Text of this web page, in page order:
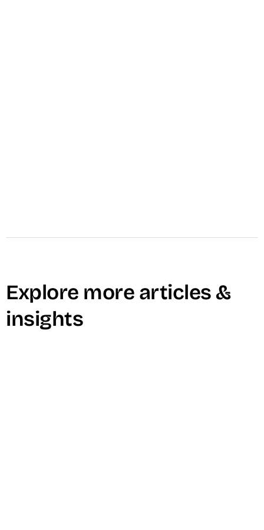
Explore more articles &
insights